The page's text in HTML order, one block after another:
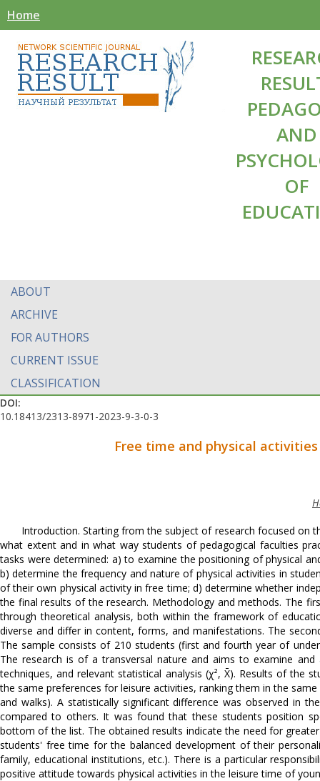
Home
AND
OF
ABOUT
ARCHIVE
FOR AUTHORS
CURRENT ISSUE
CLASSIFICATION
DOI:
10.18413/2313-8971-2023-9-3-0-3
Free time and physical
Introduction. Starting from the subject of research focused on
what extent and in what way students of pedagogical faculties
tasks were determined: a) to examine the positioning of physical
b) determine the frequency and nature of physical activities in
of their own physical activity in free time; d) determine whether
the final results of the research. Methodology and methods. The
through theoretical analysis, both within the framework of
diverse and differ in content, forms, and manifestations. The
The sample consists of 210 students (first and fourth year of
The research is of a transversal nature and aims to examine
techniques, and relevant statistical analysis (χ², X̄). Results of the
the same preferences for leisure activities, ranking them in the
and walks). A statistically significant difference was observed in
compared to others. It was found that these students position
bottom of the list. The obtained results indicate the need for
students' free time for the balanced development of their
family, educational institutions, etc.). There is a particular
positive attitude towards physical activities in the leisure time of